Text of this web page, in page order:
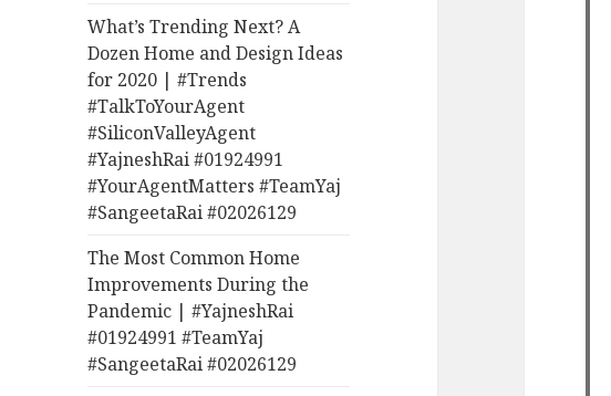
What’s Trending Next? A
Dozen Home and Design Ideas
for 2020 | #Trends
#TalkToYourAgent
#SiliconValleyAgent
#YajneshRai #01924991
#YourAgentMatters #TeamYaj
#SangeetaRai #02026129
The Most Common Home
Improvements During the
Pandemic | #YajneshRai
#01924991 #TeamYaj
#SangeetaRai #02026129